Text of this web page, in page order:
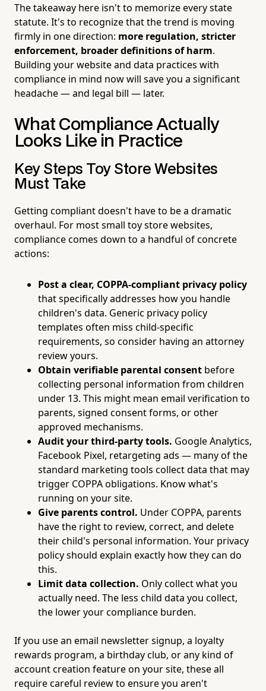
The takeaway here isn't to memorize every state
statute. It's to recognize that the trend is moving
firmly in one direction: more regulation, stricter
enforcement, broader definitions of harm.
Building your website and data practices with
compliance in mind now will save you a significant
headache — and legal bill — later.
What Compliance Actually
Looks Like in Practice
Key Steps Toy Store Websites
Must Take
Getting compliant doesn't have to be a dramatic
overhaul. For most small toy store websites,
compliance comes down to a handful of concrete
actions:
Post a clear, COPPA-compliant privacy policy
that specifically addresses how you handle
children's data. Generic privacy policy
templates often miss child-specific
requirements, so consider having an attorney
review yours.
Obtain verifiable parental consent before
collecting personal information from children
under 13. This might mean email verification to
parents, signed consent forms, or other
approved mechanisms.
Audit your third-party tools. Google Analytics,
Facebook Pixel, retargeting ads — many of the
standard marketing tools collect data that may
trigger COPPA obligations. Know what's
running on your site.
Give parents control. Under COPPA, parents
have the right to review, correct, and delete
their child's personal information. Your privacy
policy should explain exactly how they can do
this.
Limit data collection. Only collect what you
actually need. The less child data you collect,
the lower your compliance burden.
If you use an email newsletter signup, a loyalty
rewards program, a birthday club, or any kind of
account creation feature on your site, these all
require careful review to ensure you aren't